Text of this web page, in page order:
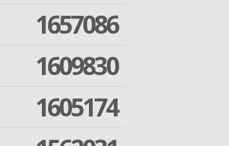
1657086
1609830
1605174